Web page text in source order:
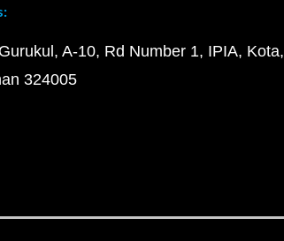
A-10, Rd Number 1, IPIA, Kota,
324005